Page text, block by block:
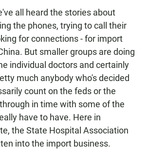
all heard the stories about
the phones, trying to call their
for connections - for import
But smaller groups are doing
individual doctors and certainly
much anybody who's decided
count on the feds or the
in time with some of the
have to have. Here in
the State Hospital Association
into the import business.